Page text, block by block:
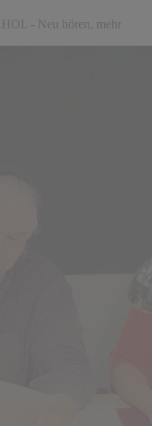
- Neu hören, mehr